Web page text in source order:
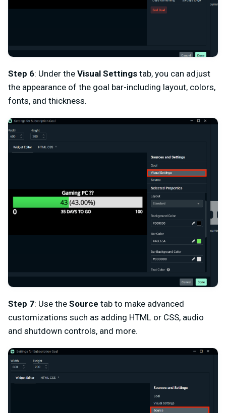
Step 6: Under the Visual Settings tab, you can adjust
the appearance of the goal bar-including layout, colors,
fonts, and thickness.
Step 7: Use the Source tab to make advanced
customizations such as adding HTML or CSS, audio
and shutdown controls, and more.